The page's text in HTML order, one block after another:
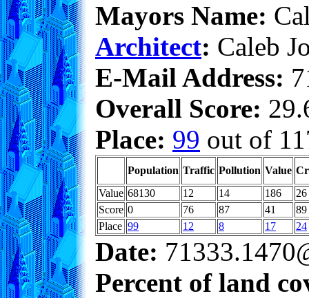
Mayors Name:
Architect: Caleb
E-Mail Address:
Overall Score:
Place: 99 out of
Population Traffic Pollution Value
Value 68130 12 14 186
26
Score 0 76 87 41
89
Place 99 12 8 17 24
Date:
Percent of land